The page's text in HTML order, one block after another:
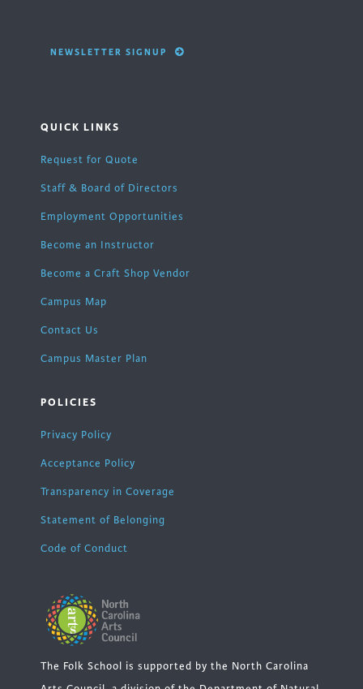
NEWSLETTER SIGNUP
QUICK LINKS
Request for Quote
Staff & Board of Directors
Employment Opportunities
Become an Instructor
Become a Craft Shop Vendor
Campus Map
Contact Us
Campus Master Plan
POLICIES
Privacy Policy
Acceptance Policy
Transparency in Coverage
Statement of Belonging
Code of Conduct
The Folk School is supported by the North Carolina